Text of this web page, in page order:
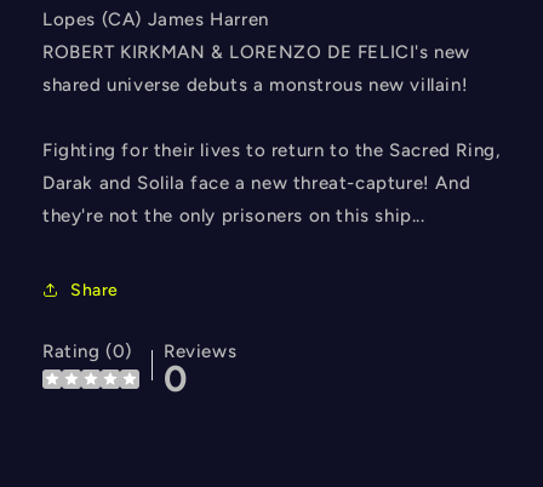
Lopes (CA) James Harren
ROBERT KIRKMAN & LORENZO DE FELICI's new
shared universe debuts a monstrous new villain!
Fighting for their lives to return to the Sacred Ring,
Darak and Solila face a new threat-capture! And
they're not the only prisoners on this ship...
Share
Rating (0) Reviews
0